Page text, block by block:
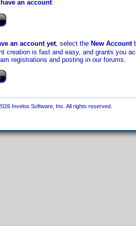
an account:
an account yet, select the New Account
creation is fast and easy, and grants you
registrations and posting in our forums.
Invelos Software, Inc. All rights reserved.